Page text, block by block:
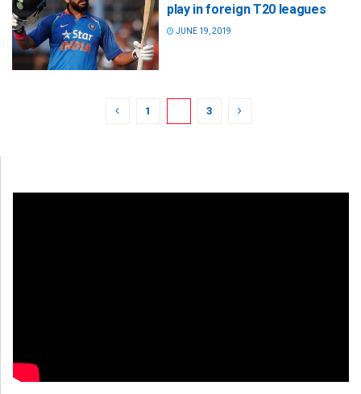
play in foreign T20 leagues
JUNE 19, 2019
1 3